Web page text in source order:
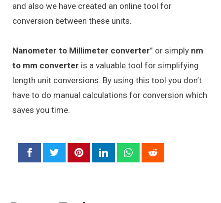
and also we have created an online tool for
conversion between these units.
Nanometer to Millimeter converter” or simply nm
to mm converter is a valuable tool for simplifying
length unit conversions. By using this tool you don’t
have to do manual calculations for conversion which
saves you time.